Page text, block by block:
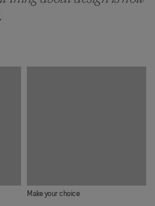
Make your choice